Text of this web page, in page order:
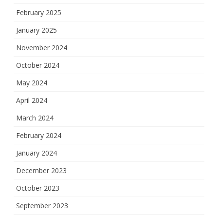
February 2025
January 2025
November 2024
October 2024
May 2024
April 2024
March 2024
February 2024
January 2024
December 2023
October 2023
September 2023